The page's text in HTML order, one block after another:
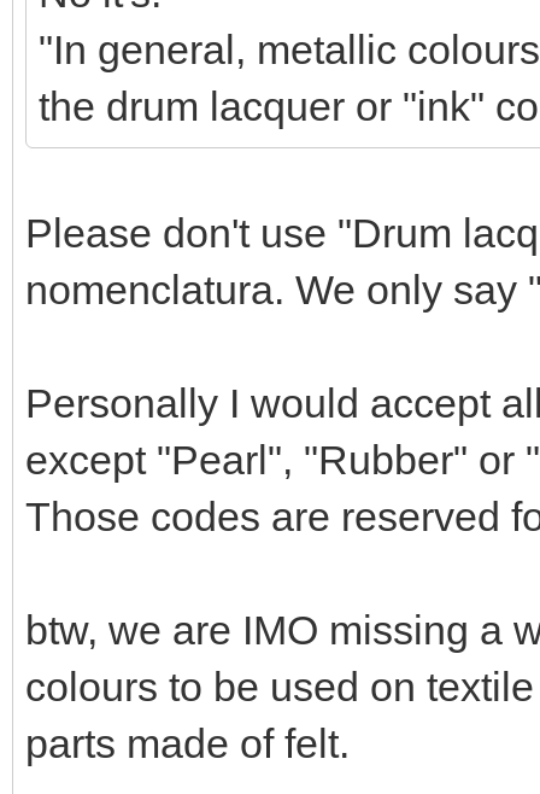
"In general, metallic
the drum lacquer or "ink"
Please don't use "Drum
nomenclatura. We only say
Personally I would accept
except "Pearl", "Rubber" or
Those codes are reserved
btw, we are IMO missing a
colours to be used on
parts made of felt.